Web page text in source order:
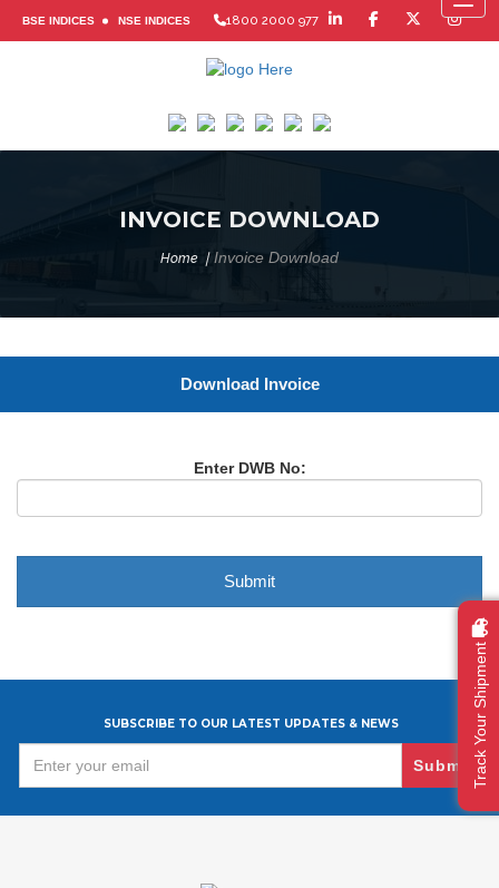
BSE INDICES NSE INDICES 1800 2000 977
Track Your Shipment
INVOICE DOWNLOAD
Home Invoice Download
Download Invoice
Enter DWB No:
SUBSCRIBE TO OUR LATEST UPDATES & NEWS
Submit